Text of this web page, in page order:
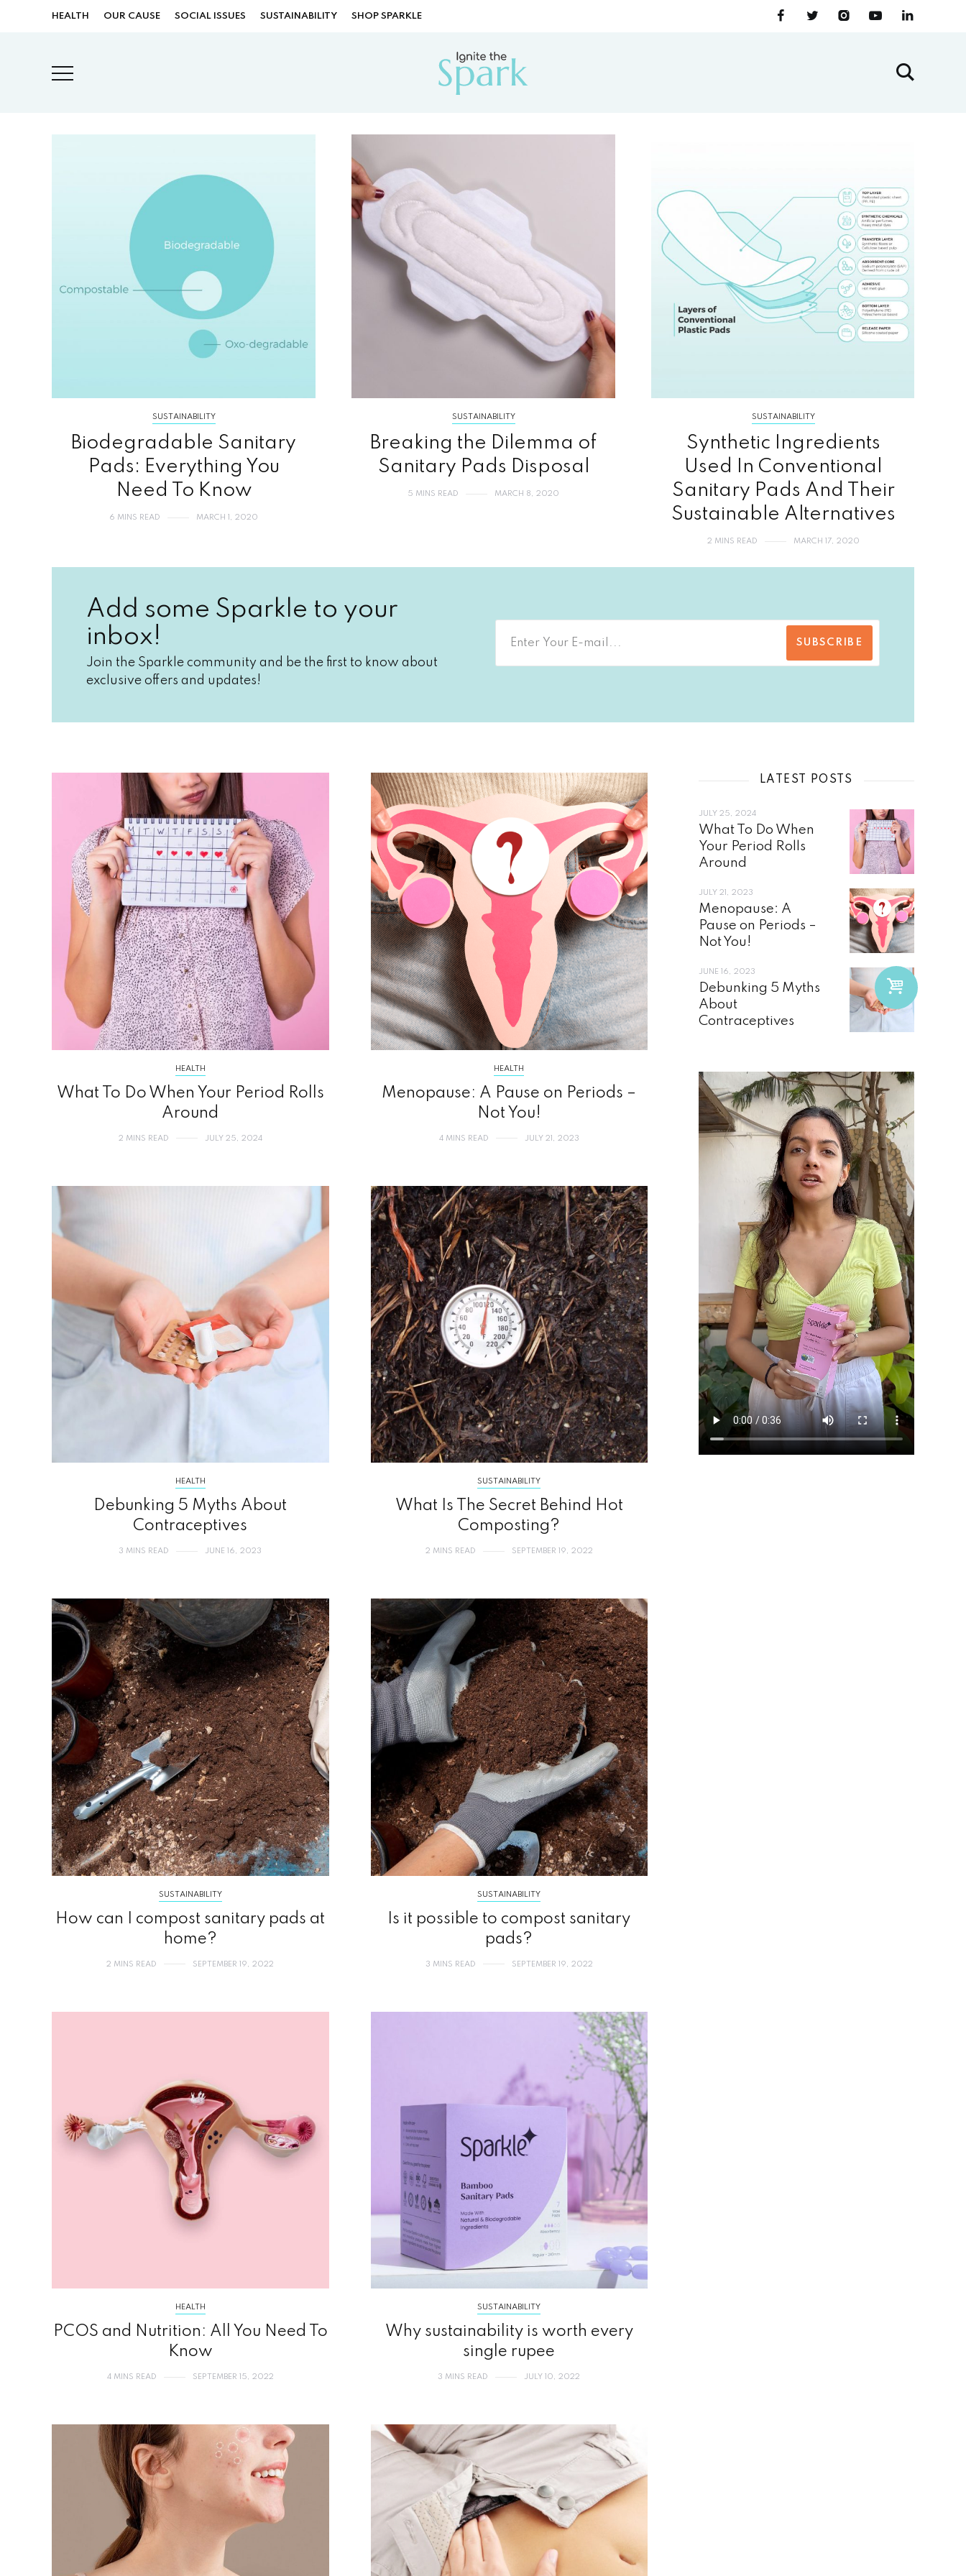
HEALTH OUR CAUSE SOCIAL ISSUES SUSTAINABILITY SHOP SPARKLE
SUSTAINABILITY
Biodegradable Sanitary
Pads: Everything You
Need To Know
6 MINS READ MARCH 1, 2020
SUSTAINABILITY
Breaking the Dilemma of
Sanitary Pads Disposal
5 MINS READ MARCH 8, 2020
SUSTAINABILITY
Synthetic Ingredients
Used In Conventional
Sanitary Pads And Their
Sustainable Alternatives
2 MINS READ MARCH 17, 2020
Add some Sparkle to your
inbox!
Join the Sparkle community and be the first to know about
exclusive offers and updates!
SUBSCRIBE
HEALTH
What To Do When Your Period Rolls
Around
2 MINS READ JULY 25, 2024
HEALTH
Menopause: A Pause on Periods –
Not You!
4 MINS READ JULY 21, 2023
HEALTH
Debunking 5 Myths About
Contraceptives
3 MINS READ JUNE 16, 2023
SUSTAINABILITY
What Is The Secret Behind Hot
Composting?
2 MINS READ SEPTEMBER 19, 2022
SUSTAINABILITY
How can I compost sanitary pads at
home?
2 MINS READ SEPTEMBER 19, 2022
SUSTAINABILITY
Is it possible to compost sanitary
pads?
3 MINS READ SEPTEMBER 19, 2022
HEALTH
PCOS and Nutrition: All You Need To
Know
4 MINS READ SEPTEMBER 15, 2022
SUSTAINABILITY
Why sustainability is worth every
single rupee
3 MINS READ JULY 10, 2022
LATEST POSTS
JULY 25, 2024
What To Do When
Your Period Rolls
Around
JULY 21, 2023
Menopause: A
Pause on Periods –
Not You!
JUNE 16, 2023
Debunking 5 Myths
About
Contraceptives